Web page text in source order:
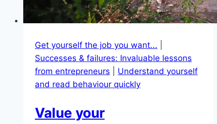
Get yourself the job you want...
Successes & failures: Invaluable lessons
from entrepreneurs
Understand yourself
and read behaviour quickly
Value your